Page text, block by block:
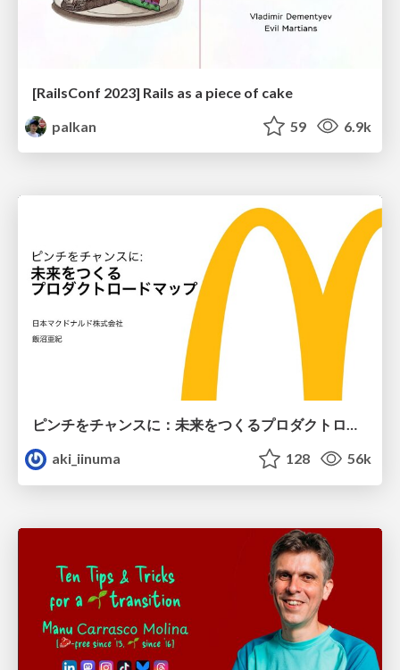
[RailsConf 2023] Rails as a piece of cake
palkan
59 6.9k
ピンチをチャンスに：未来をつくるプロダクトロードマップ #pmconf2020
aki_iinuma
128 56k